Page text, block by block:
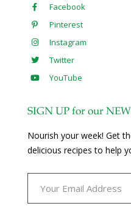
Facebook
Pinterest
Instagram
Twitter
YouTube
SIGN UP for our
Nourish your week! Get
delicious recipes to help